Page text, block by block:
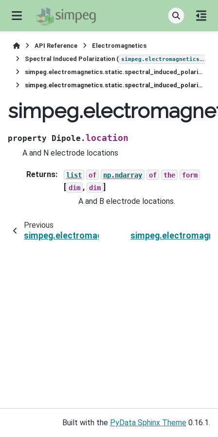
API Reference
Electromagnetics
Spectral Induced Polarization ( simpeg.electromagnetics.static.induced_polarization
simpeg.electromagnetics.static.spectral_induced_polarization.sources.Dipole
simpeg.electromagnetics.static.spectral_induced_polarization.sources.Dipole.location
property Dipole.location
A and N electrode locations
Returns: list of np.ndarray of the form
dim , dim
A and B electrode locations.
Previous
Built with the PyData Sphinx Theme 0.16.1.